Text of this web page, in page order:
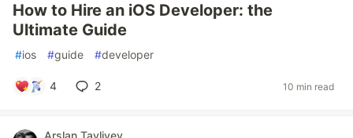
How to Hire an iOS Developer: the
Ultimate Guide
#ios #guide #developer
4 2 10 min read
Arslan Tayliyev